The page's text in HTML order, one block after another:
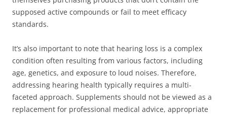
supposed active compounds or fail to meet efficacy
standards.
It’s also important to note that hearing loss is a complex
condition often resulting from various factors, including
age, genetics, and exposure to loud noises. Therefore,
addressing hearing health typically requires a multi-
faceted approach. Supplements should not be viewed as a
replacement for professional medical advice, appropriate